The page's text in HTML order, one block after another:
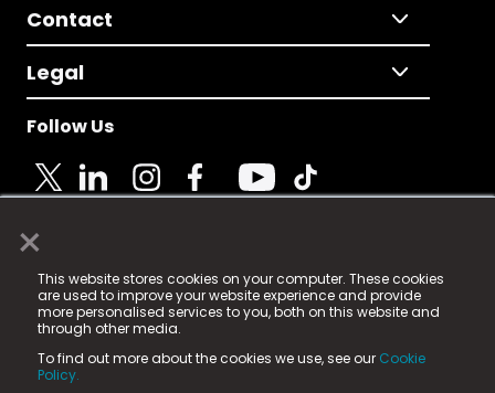
×
This website stores cookies on your computer. These cookies
are used to improve your website experience and provide
more personalised services to you, both on this website and
through other media.
To find out more about the cookies we use, see our Cookie
Policy.
Contact
Legal
Follow Us
© 2025 Fame Media Tech Limited. n-gage.io is a
registered trademark.
Fame Media Tech (trading as n-gage.io) is registered
in England & Wales
15 Parsons Court, Welbury Way, Aycliffe Business Park,
County Durham, DL5 6ZE (Company Number